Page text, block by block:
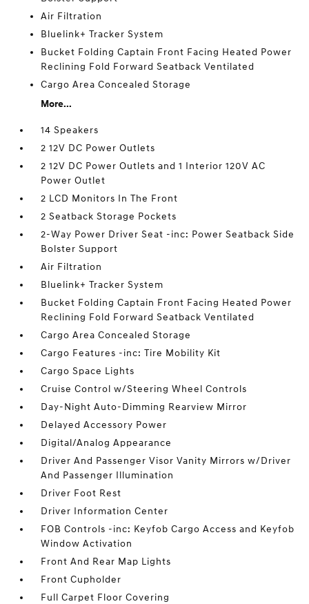
Air Filtration
Bluelink+ Tracker System
Bucket Folding Captain Front Facing Heated Power
Reclining Fold Forward Seatback Ventilated
Cargo Area Concealed Storage
More...
14 Speakers
2 12V DC Power Outlets
2 12V DC Power Outlets and 1 Interior 120V AC
Power Outlet
2 LCD Monitors In The Front
2 Seatback Storage Pockets
2-Way Power Driver Seat -inc: Power Seatback Side
Bolster Support
Air Filtration
Bluelink+ Tracker System
Bucket Folding Captain Front Facing Heated Power
Reclining Fold Forward Seatback Ventilated
Cargo Area Concealed Storage
Cargo Features -inc: Tire Mobility Kit
Cargo Space Lights
Cruise Control w/Steering Wheel Controls
Day-Night Auto-Dimming Rearview Mirror
Delayed Accessory Power
Digital/Analog Appearance
Driver And Passenger Visor Vanity Mirrors w/Driver
And Passenger Illumination
Driver Foot Rest
Driver Information Center
FOB Controls -inc: Keyfob Cargo Access and Keyfob
Window Activation
Front And Rear Map Lights
Front Cupholder
Full Carpet Floor Covering